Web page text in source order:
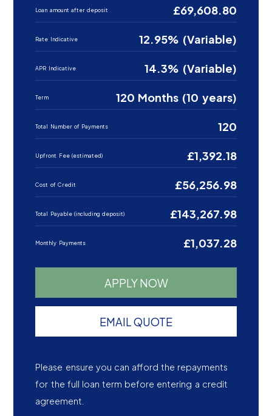
Loan amount after deposit £69,608.80
Rate Indicative 12.95% (Variable)
APR Indicative 14.3% (Variable)
Term 120 Months (10 years)
Total Number of Payments 120
Upfront Fee (estimated) £1,392.18
Cost of Credit £56,256.98
Total Payable (including deposit) £143,267.98
Monthly Payments £1,037.28
APPLY NOW
EMAIL QUOTE
Please ensure you can afford the repayments
for the full loan term before entering a credit
agreement.